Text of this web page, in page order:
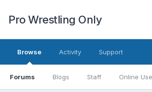
Pro Wrestling Only
Browse
Forums Blogs Staff Online
Activity Support